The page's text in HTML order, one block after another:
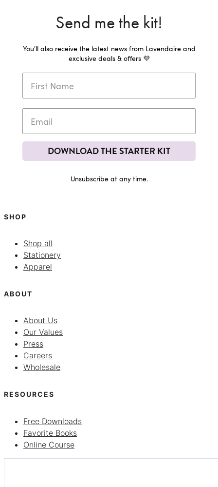
Send me the kit!
You'll also receive the latest news from Lavendaire and
exclusive deals & offers 💜
DOWNLOAD THE STARTER KIT
Unsubscribe at any time.
SHOP
Shop all
Stationery
Apparel
ABOUT
About Us
Our Values
Press
Careers
Wholesale
RESOURCES
Free Downloads
Favorite Books
Online Course